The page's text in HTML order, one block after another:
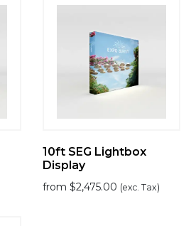
10ft SEG Lightbox
Display
from $2,475.00 (exc. Tax)